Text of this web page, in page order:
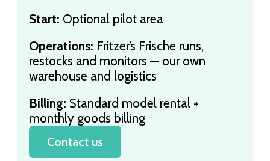
Start:Optional pilot area
Operations: Fritzer’s Frische runs,
restocks and monitors — our own
warehouse and logistics
Billing: Standard model rental +
monthly goods billing
Contact us